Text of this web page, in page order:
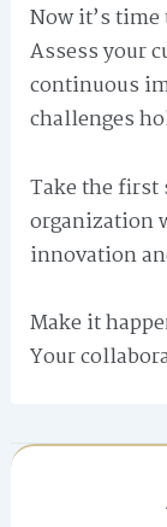
Now it’s
Assess your
continuous
challenges
Take the first
organization
innovation
Make it
Your